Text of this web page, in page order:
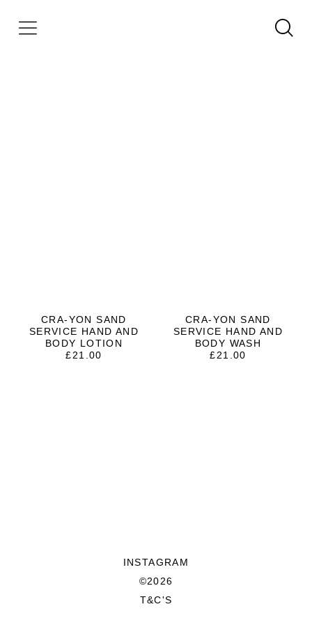
CRA-YON SAND
SERVICE HAND AND
BODY LOTION
£21.00
CRA-YON SAND
SERVICE HAND AND
BODY WASH
£21.00
INSTAGRAM
©2026
T&C'S